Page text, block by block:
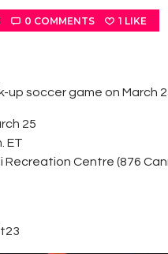
0 COMMENTS 1 LIKE
up soccer game on March
25
ET
Recreation Centre (876